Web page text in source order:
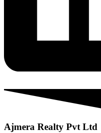
Ajmera Realty Pvt Ltd